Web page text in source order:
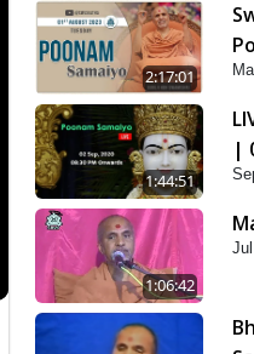
2:17:01
1:44:51
|
1:06:42